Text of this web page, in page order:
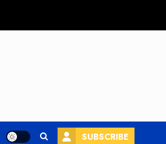
SUBSCRIBE